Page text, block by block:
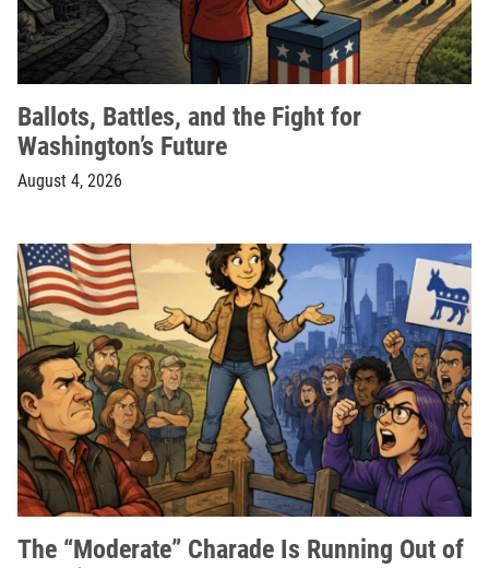
Ballots, Battles, and the Fight for
Washington’s Future
August 4, 2026
The “Moderate” Charade Is Running Out of